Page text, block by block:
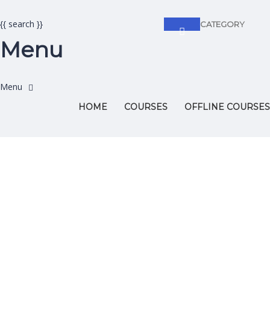
CATEGORY
{{ search }}
Menu
HOME COURSES OFFLINE COURSES